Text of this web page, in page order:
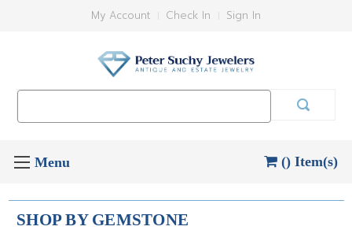
My Account Check In Sign In
() Item(s)
SHOP BY GEMSTONE